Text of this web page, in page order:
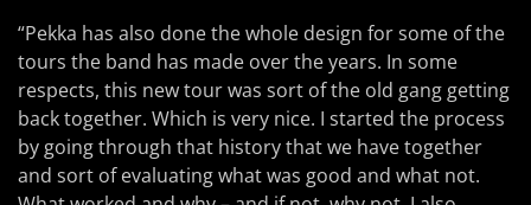
“Pekka has also done the whole design for some of the
tours the band has made over the years. In some
respects, this new tour was sort of the old gang getting
back together. Which is very nice. I started the process
by going through that history that we have together
and sort of evaluating what was good and what not.